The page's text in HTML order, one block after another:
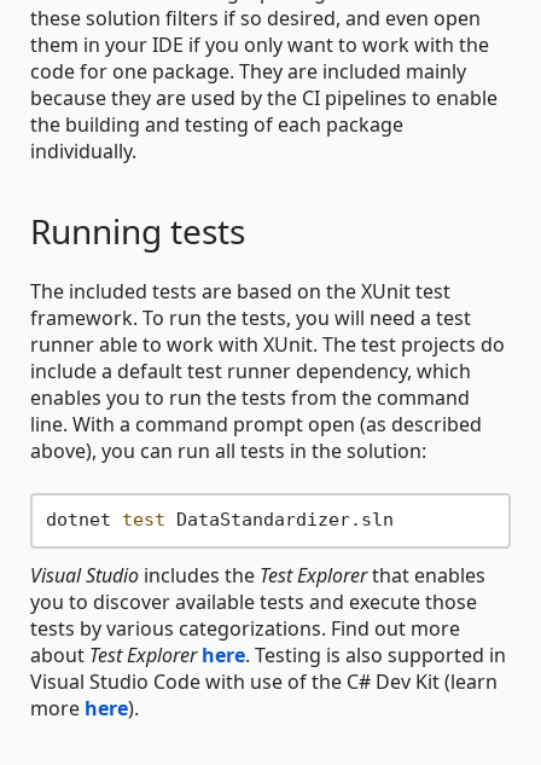
these solution filters if so desired, and even open
them in your IDE if you only want to work with the
code for one package. They are included mainly
because they are used by the CI pipelines to enable
the building and testing of each package
individually.
Running tests
The included tests are based on the XUnit test
framework. To run the tests, you will need a test
runner able to work with XUnit. The test projects do
include a default test runner dependency, which
enables you to run the tests from the command
line. With a command prompt open (as described
above), you can run all tests in the solution:
dotnet test
Visual Studio includes the Test Explorerthat enables
you to discover available tests and execute those
tests by various categorizations. Find out more
about Test Explorer here. Testing is also supported in
Visual Studio Code with use of the C# Dev Kit (learn
more here).